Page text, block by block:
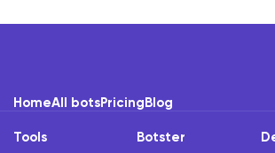
HomeAll botsPricingBlog
Tools Botster